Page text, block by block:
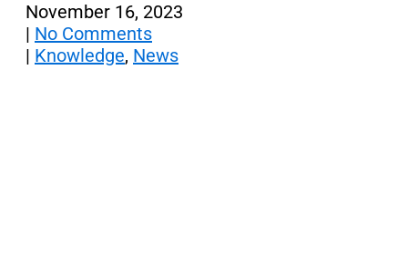
November 16, 2023
| No Comments
| Knowledge, News